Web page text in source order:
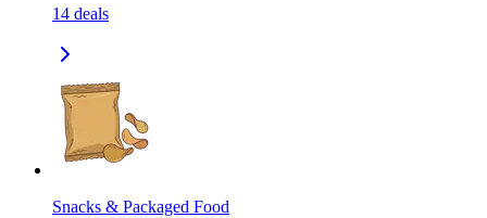
14 deals
Snacks & Packaged Food